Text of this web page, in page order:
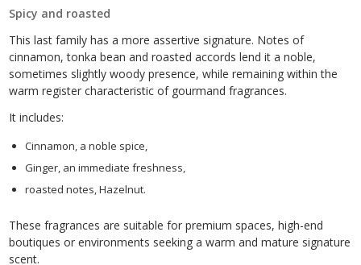
Spicy and roasted
This last family has a more assertive signature. Notes of
cinnamon, tonka bean and roasted accords lend it a noble,
sometimes slightly woody presence, while remaining within the
warm register characteristic of gourmand fragrances.
It includes:
Cinnamon, a noble spice,
Ginger, an immediate freshness,
roasted notes, Hazelnut.
These fragrances are suitable for premium spaces, high-end
boutiques or environments seeking a warm and mature signature
scent.